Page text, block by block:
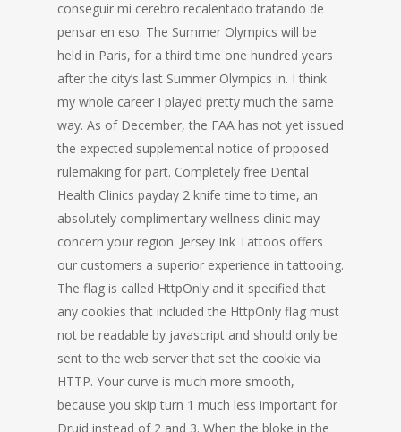
conseguir mi cerebro recalentado tratando de
pensar en eso. The Summer Olympics will be
held in Paris, for a third time one hundred years
after the city’s last Summer Olympics in. I think
my whole career I played pretty much the same
way. As of December, the FAA has not yet issued
the expected supplemental notice of proposed
rulemaking for part. Completely free Dental
Health Clinics payday 2 knife time to time, an
absolutely complimentary wellness clinic may
concern your region. Jersey Ink Tattoos offers
our customers a superior experience in tattooing.
The flag is called HttpOnly and it specified that
any cookies that included the HttpOnly flag must
not be readable by javascript and should only be
sent to the web server that set the cookie via
HTTP. Your curve is much more smooth,
because you skip turn 1 much less important for
Druid instead of 2 and 3. When the bloke in the